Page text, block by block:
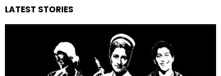
LATEST STORIES